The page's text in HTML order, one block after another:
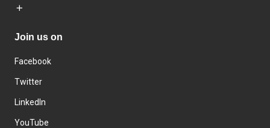
Join us on
Facebook
Twitter
LinkedIn
YouTube